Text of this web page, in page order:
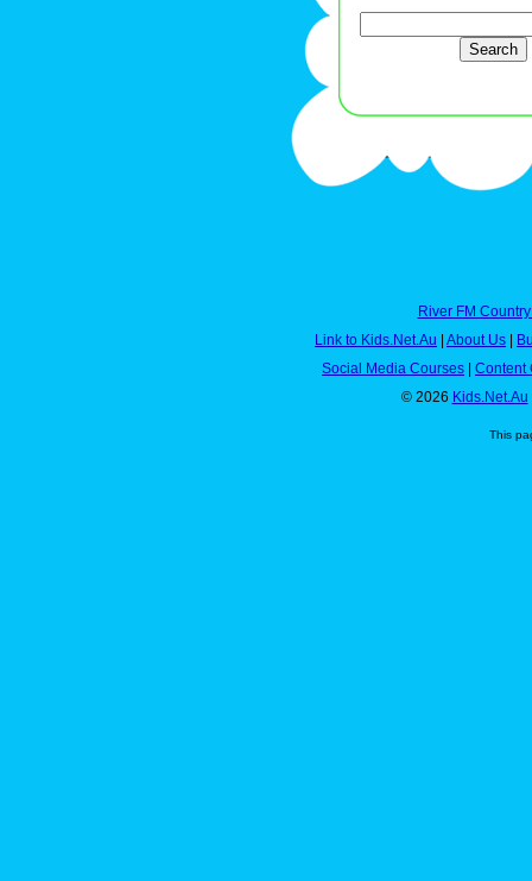
River FM
Link to Kids.Net.Au
About Us
Social Media Courses
Content
© 2026 Kids.Net.Au
This